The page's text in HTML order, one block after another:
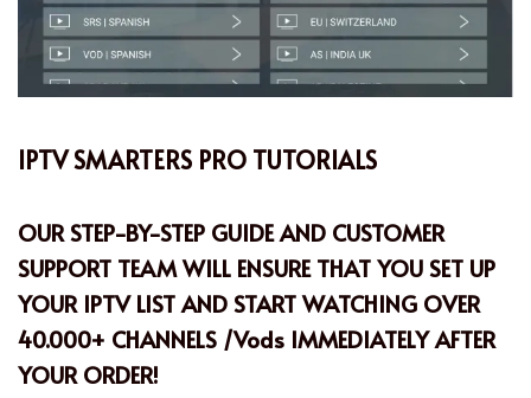
IPTV SMARTERS PRO TUTORIALS
OUR STEP-BY-STEP GUIDE AND CUSTOMER
SUPPORT TEAM WILL ENSURE THAT YOU SET UP
YOURIPTV LISTAND START WATCHING OVER
40.000+ CHANNELS /Vods IMMEDIATELY AFTER
YOURORDER!